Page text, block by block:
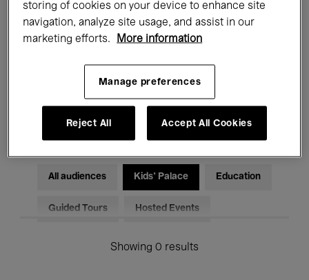
Films Performances
Electronic Music
All audiences Kids’ Palace Education
Guided Tours Hosted Events
Showing 0 results
storing of cookies on your device to enhance site
navigation, analyze site usage, and assist in our
marketing efforts.
More information
Manage preferences
Reject All Accept All Cookies